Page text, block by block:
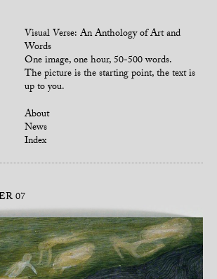
Visual Verse: An Anthology of Art and
Words
One image, one hour, 50-500 words.
The picture is the starting point, the text is
up to you.
About
News
Index
07